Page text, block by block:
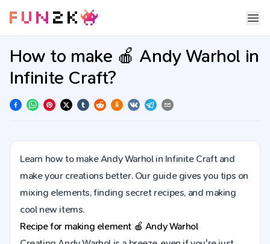
How to make 🍎 Andy Warhol in
Infinite Craft?
Learn how to make Andy Warhol in Infinite Craft and
make your creations better. Our guide gives you tips on
mixing elements, finding secret recipes, and making
cool new items.
Recipe for making element 🍎 Andy Warhol